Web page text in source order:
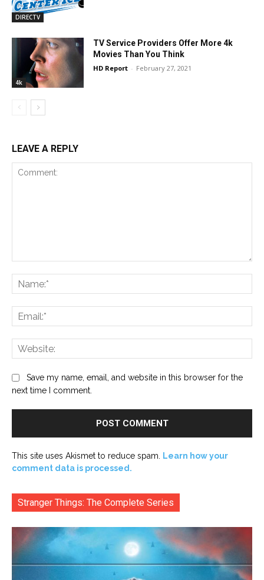
DIRECTV
4k
TV Service Providers Offer More 4k
Movies Than You Think
HD Report - February 27, 2021
LEAVE A REPLY
Save my name, email, and website in this browser for the
next time I comment.
This site uses Akismet to reduce spam.
Learn how your
comment data is processed.
Stranger Things: The Complete Series